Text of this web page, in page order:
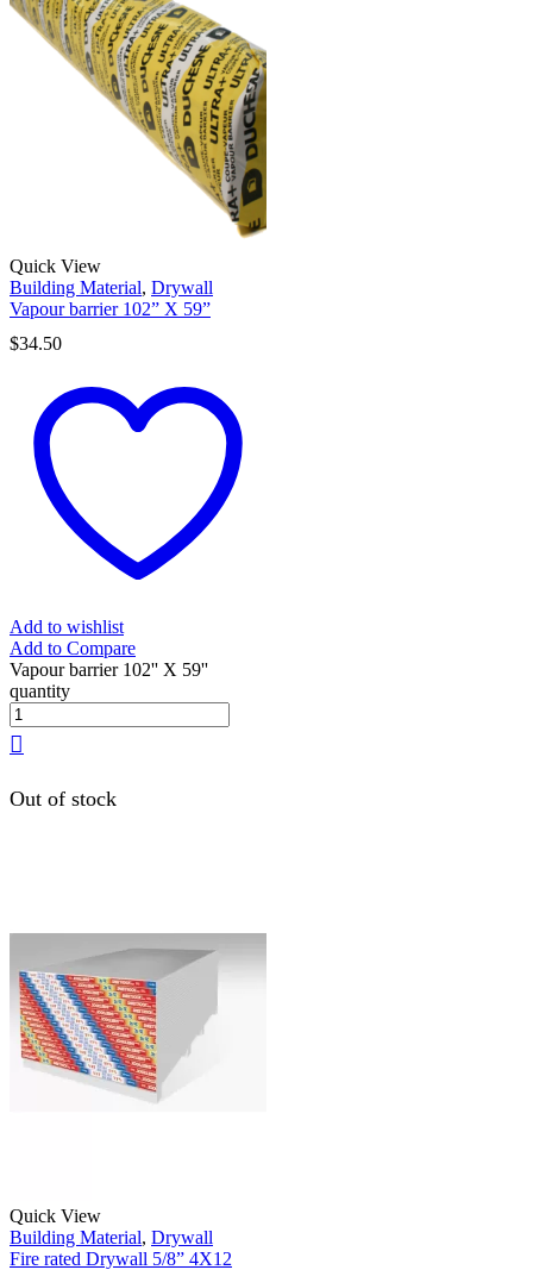
Quick View
Building Material, Drywall
Vapour barrier 102” X 59”
$34.50
Add to wishlist
Add to Compare
Vapour barrier 102'' X 59''
quantity
Out of stock
Quick View
Building Material, Drywall
Fire rated Drywall 5/8” 4X12